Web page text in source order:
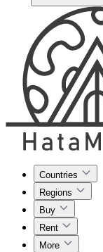
Countries
Regions
Buy
Rent
More